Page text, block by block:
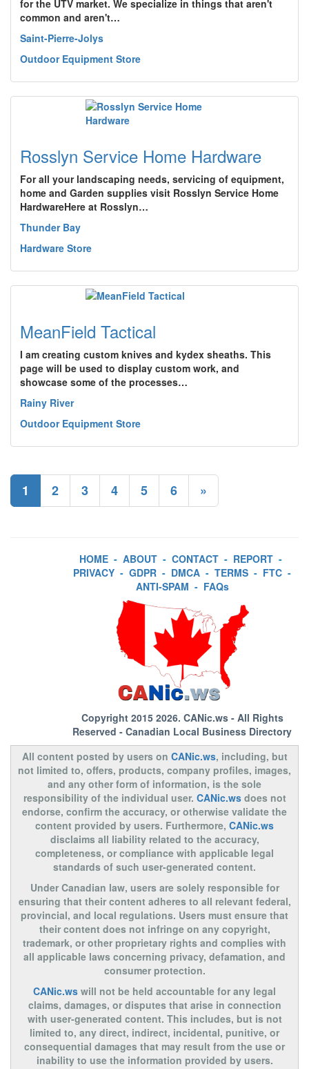
for the UTV market. We specialize in things that aren't
common and aren't…
Saint-Pierre-Jolys
Outdoor Equipment Store
Rosslyn Service Home Hardware
For all your landscaping needs, servicing of equipment,
home and Garden supplies visit Rosslyn Service Home
HardwareHere at Rosslyn…
Thunder Bay
Hardware Store
MeanField Tactical
I am creating custom knives and kydex sheaths. This
page will be used to display custom work, and
showcase some of the processes…
Rainy River
Outdoor Equipment Store
1 2 3 4 5 6 »
HOME - ABOUT - CONTACT - REPORT -
PRIVACY - GDPR - DMCA - TERMS - FTC -
ANTI-SPAM - FAQs
Copyright 2015 2026. CANic.ws- All Rights
Reserved - Canadian Local Business Directory
All content posted by users on CANic.ws, including, but
not limited to, offers, products, company profiles, images,
and any other form of information, is the sole
responsibility of the individual user. CANic.wsdoes not
endorse, confirm the accuracy, or otherwise validate the
content provided by users. Furthermore, CANic.ws
disclaims all liability related to the accuracy,
completeness, or compliance with applicable legal
standards of such user-generated content.
Under Canadian law, users are solely responsible for
ensuring that their content adheres to all relevant federal,
provincial, and local regulations. Users must ensure that
their content does not infringe on any copyright,
trademark, or other proprietary rights and complies with
all applicable laws concerning privacy, defamation, and
consumer protection.
CANic.ws will not be held accountable for any legal
claims, damages, or disputes that arise in connection
with user-generated content. This includes, but is not
limited to, any direct, indirect, incidental, punitive, or
consequential damages that may result from the use or
inability to use the information provided by users.